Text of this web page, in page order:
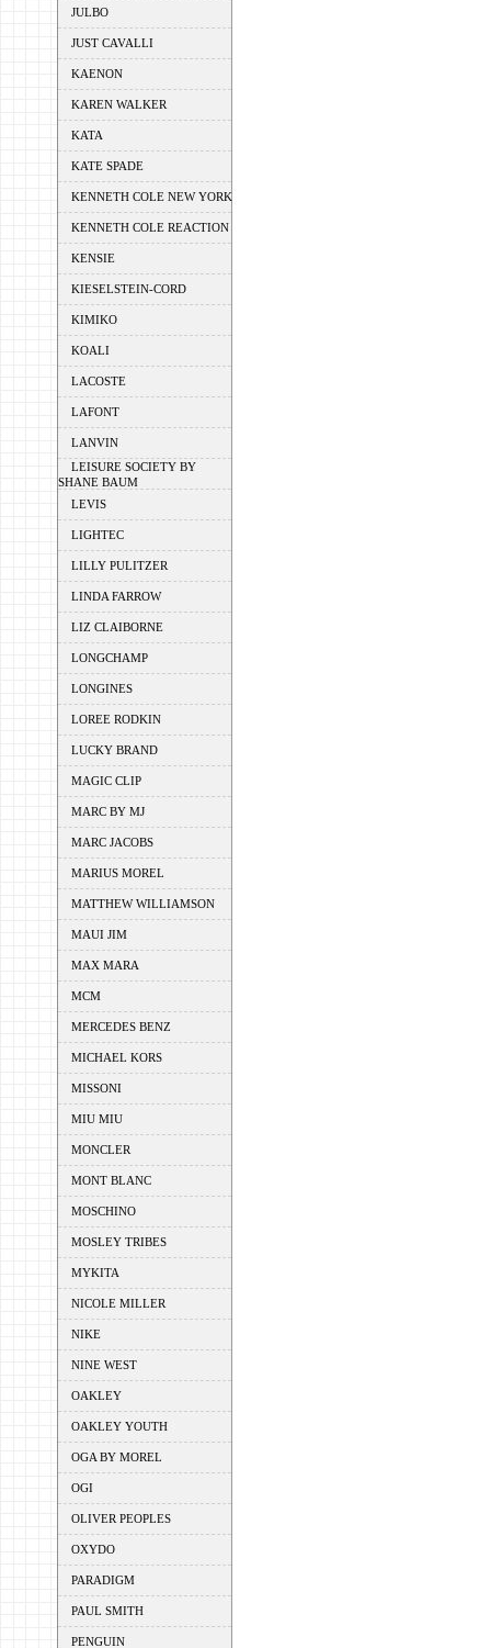
JULBO
JUST CAVALLI
KAENON
KAREN WALKER
KATA
KATE SPADE
KENNETH COLE NEW YORK
KENNETH COLE REACTION
KENSIE
KIESELSTEIN-CORD
KIMIKO
KOALI
LACOSTE
LAFONT
LANVIN
LEISURE SOCIETY BY
SHANE BAUM
LEVIS
LIGHTEC
LILLY PULITZER
LINDA FARROW
LIZ CLAIBORNE
LONGCHAMP
LONGINES
LOREE RODKIN
LUCKY BRAND
MAGIC CLIP
MARC BY MJ
MARC JACOBS
MARIUS MOREL
MATTHEW WILLIAMSON
MAUI JIM
MAX MARA
MCM
MERCEDES BENZ
MICHAEL KORS
MISSONI
MIU MIU
MONCLER
MONT BLANC
MOSCHINO
MOSLEY TRIBES
MYKITA
NICOLE MILLER
NIKE
NINE WEST
OAKLEY
OAKLEY YOUTH
OGA BY MOREL
OGI
OLIVER PEOPLES
OXYDO
PARADIGM
PAUL SMITH
PENGUIN